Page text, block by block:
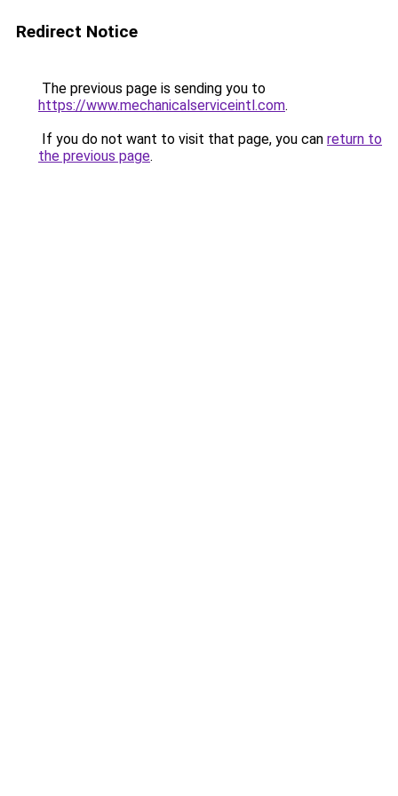
Redirect Notice
The previous page is sending you to
https://www.mechanicalserviceintl.com.
If you do not want to visit that page, you can return to
the previous page.